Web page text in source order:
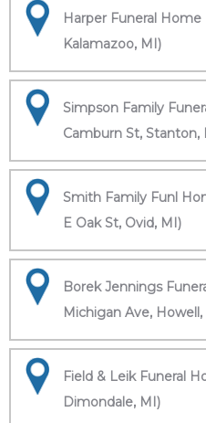
Harper Funeral Home
Kalamazoo, MI)
Simpson Family
Camburn St, Stanton,
Smith Family Funl
E Oak St, Ovid, MI)
Borek Jennings
Michigan Ave, Howell,
Field & Leik Funeral
Dimondale, MI)